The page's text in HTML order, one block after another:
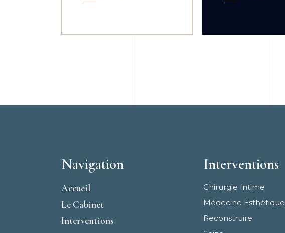
Navigation
Accueil
Le Cabinet
Interventions
Interventions
Chirurgie Intime
Médecine Esthétique
Reconstruire